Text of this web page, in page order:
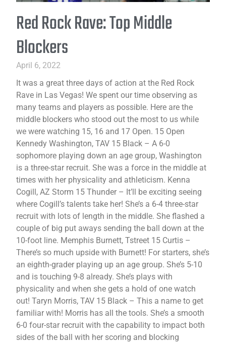
Red Rock Rave: Top Middle
Blockers
April 6, 2022
It was a great three days of action at the Red Rock
Rave in Las Vegas! We spent our time observing as
many teams and players as possible. Here are the
middle blockers who stood out the most to us while
we were watching 15, 16 and 17 Open. 15 Open
Kennedy Washington, TAV 15 Black – A 6-0
sophomore playing down an age group, Washington
is a three-star recruit. She was a force in the middle at
times with her physicality and athleticism. Kenna
Cogill, AZ Storm 15 Thunder – It’ll be exciting seeing
where Cogill’s talents take her! She’s a 6-4 three-star
recruit with lots of length in the middle. She flashed a
couple of big put aways sending the ball down at the
10-foot line. Memphis Burnett, Tstreet 15 Curtis –
There’s so much upside with Burnett! For starters, she’s
an eighth-grader playing up an age group. She’s 5-10
and is touching 9-8 already. She’s plays with
physicality and when she gets a hold of one watch
out! Taryn Morris, TAV 15 Black – This a name to get
familiar with! Morris has all the tools. She’s a smooth
6-0 four-star recruit with the capability to impact both
sides of the ball with her scoring and blocking